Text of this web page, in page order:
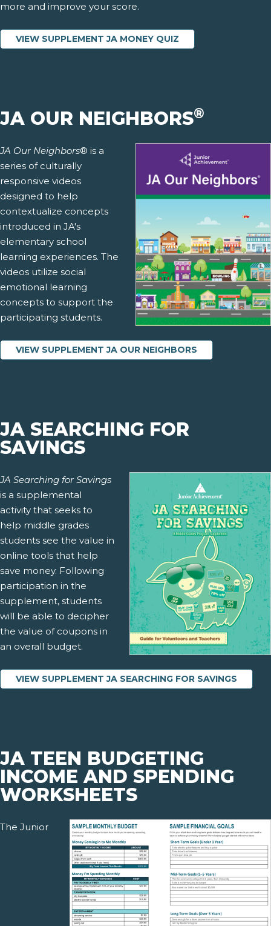
more and improve your score.
VIEW SUPPLEMENT JA MONEY QUIZ
JA OUR NEIGHBORS®
JA Our Neighbors® is a
series of culturally
responsive videos
designed to help
contextualize concepts
introduced in JA's
elementary school
learning experiences. The
videos utilize social
emotional learning
concepts to support the
participating students.
VIEW SUPPLEMENT JA OUR NEIGHBORS
JA SEARCHING FOR
SAVINGS
JA Searching for Savings
is a supplemental
activity that seeks to
help middle grades
students see the value in
online tools that help
save money. Following
participation in the
supplement, students
will be able to decipher
the value of coupons in
an overall budget.
VIEW SUPPLEMENT JA SEARCHING FOR SAVINGS
JA TEEN BUDGETING
INCOME AND SPENDING
WORKSHEETS
The Junior